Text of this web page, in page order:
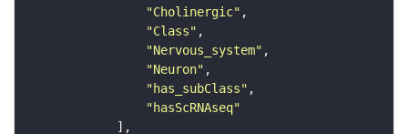
"Cholinergic"
"Class"
"Nervous_system"
"Neuron"
"has_subClass"
"hasScRNAseq"